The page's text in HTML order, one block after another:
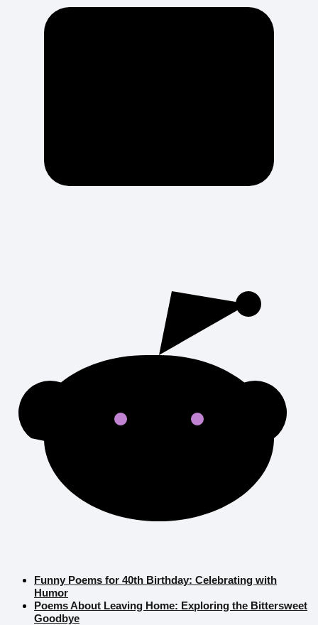
Funny Poems for 40th Birthday: Celebrating with
Humor
Poems About Leaving Home: Exploring the Bittersweet
Goodbye